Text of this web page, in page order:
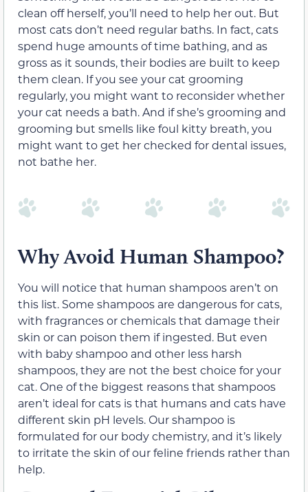
clean off herself, you’ll need to help her out. But
most cats don’t need regular baths. In fact, cats
spend huge amounts of time bathing, and as
gross as it sounds, their bodies are built to keep
them clean. If you see your cat grooming
regularly, you might want to reconsider whether
your cat needs a bath. And if she’s grooming and
grooming but smells like foul kitty breath, you
might want to get her checked for dental issues,
not bathe her.
Why Avoid Human Shampoo?
You will notice that human shampoos aren’t on
this list. Some shampoos are dangerous for cats,
with fragrances or chemicals that damage their
skin or can poison them if ingested. But even
with baby shampoo and other less harsh
shampoos, they are not the best choice for your
cat. One of the biggest reasons that shampoos
aren’t ideal for cats is that humans and cats have
different skin pH levels. Our shampoo is
formulated for our body chemistry, and it’s likely
to irritate the skin of our feline friends rather than
help.